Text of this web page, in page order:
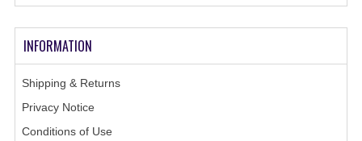
INFORMATION
Shipping & Returns
Privacy Notice
Conditions of Use